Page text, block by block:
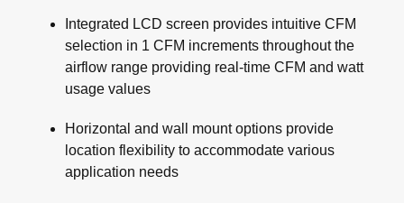
Integrated LCD screen provides intuitive CFM
selection in 1 CFM increments throughout the
airflow range providing real-time CFM and watt
usage values
Horizontal and wall mount options provide
location flexibility to accommodate various
application needs